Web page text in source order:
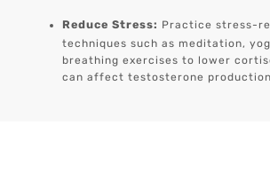
Reduce Stress: Practice stress-
techniques such as meditation,
breathing exercises to lower
can affect testosterone